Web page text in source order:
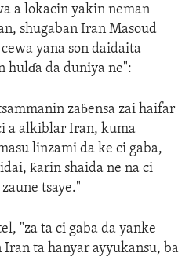
a lokacin yakin neman
shugaban Iran Masoud
yana son daidaita
hulɗa da duniya ne":
zaɓensa zai haifar
a alkiblar Iran, kuma
linzami da ke ci gaba,
ƙarin shaida ne na ci
tsaye."
"za ta ci gaba da yanke
ta hanyar ayyukansu, ba